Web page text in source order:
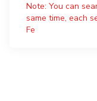
Note: You can
same time, each
Fe